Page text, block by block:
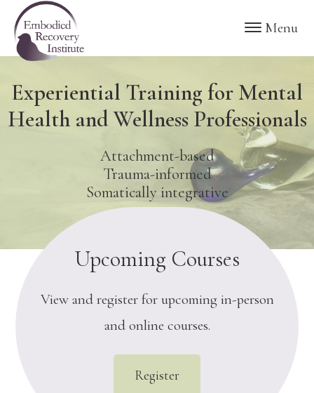
Skip
main
content
Skip
footer
Embodied
Recovery
Institute
Menu
Experiential Training for Mental
Health and Wellness Professionals
Attachment-based
Trauma-informed
Somatically integrative
Upcoming Courses
View and register for upcoming in-person
and online courses.
Register